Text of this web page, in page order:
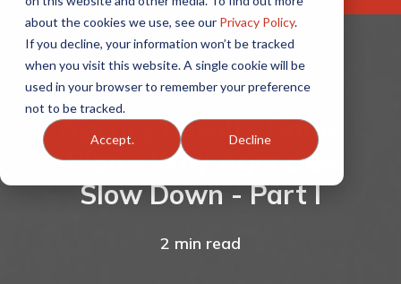
about the cookies we use, see our Privacy Policy.
If you decline, your information won’t be tracked
when you visit this website. A single cookie will be
used in your browser to remember your preference
not to be tracked.
Accept. Decline
Agency Results Game
Plan - Why Agencies
Slow Down - Part I
2 min read